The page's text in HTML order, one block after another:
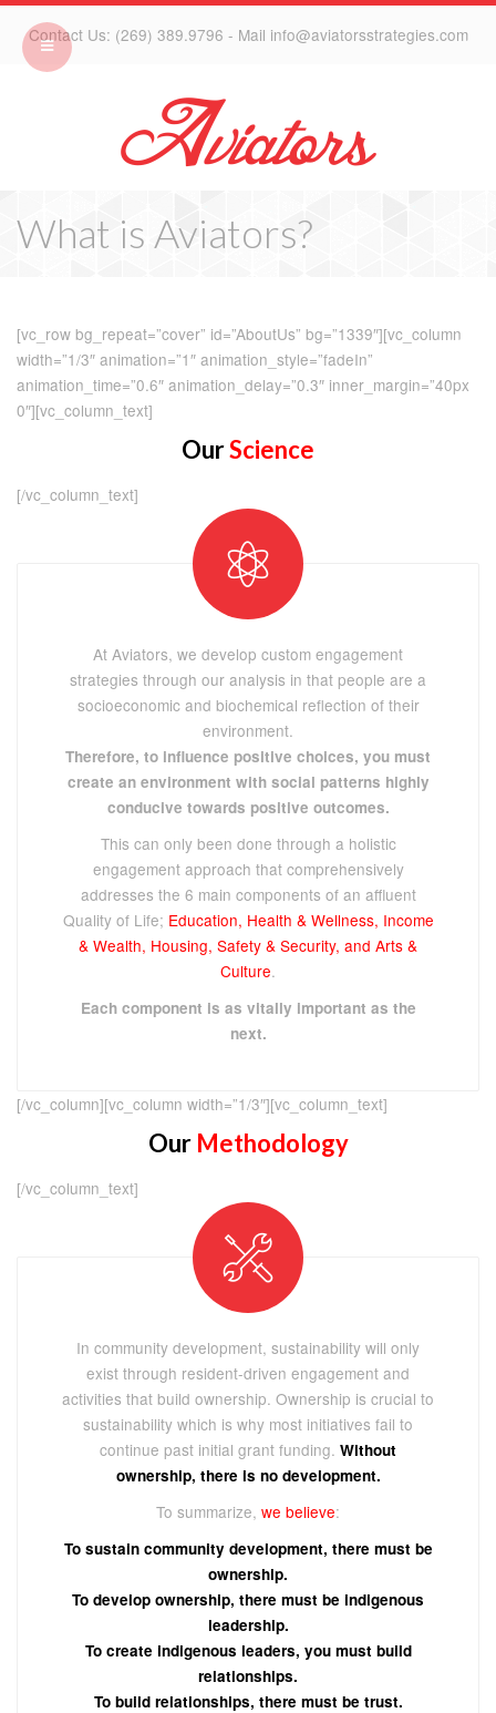
Contact Us: (269) 389.9796 - Mail info@aviatorsstrategies.com
What is Aviators?
[vc_row bg_repeat=”cover” id=”AboutUs” bg=”1339″][vc_column
width=”1/3″ animation=”1″ animation_style=”fadeIn”
animation_time=”0.6″ animation_delay=”0.3″ inner_margin=”40px
0″][vc_column_text]
OurScience
[/vc_column_text]
At Aviators, we develop custom engagement
strategies through our analysis in that people are a
socioeconomic and biochemical reflection of their
environment.
Therefore, to influence positive choices, you must
create an environment with social patterns highly
conducive towards positive outcomes.
This can only been done through a holistic
engagement approach that comprehensively
addresses the 6 main components of an affluent
Quality of Life; Education, Health & Wellness, Income
& Wealth, Housing, Safety & Security, and Arts &
Culture.
Each component is as vitally important as the
next.
[/vc_column][vc_column width=”1/3″][vc_column_text]
Our Methodology
[/vc_column_text]
In community development, sustainability will only
exist through resident-driven engagement and
activities that build ownership. Ownership is crucial to
sustainability which is why most initiatives fail to
continue past initial grant funding. Without
ownership, there is no development.
To summarize, we believe:
To sustain community development, there must be
ownership.
To develop ownership, there must be indigenous
leadership.
To create indigenous leaders, you must build
relationships.
To build relationships, there must be trust.